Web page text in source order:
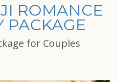
ROMANCE
PACKAGE
for Couples